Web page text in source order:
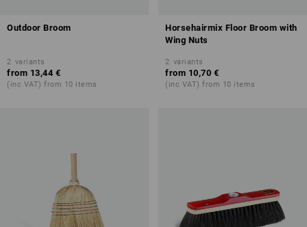
Outdoor Broom
2 variants
from 13,44 €
(inc VAT) from 10 items
Horsehairmix Floor Broom with
Wing Nuts
2 variants
from 10,70 €
(inc VAT) from 10 items